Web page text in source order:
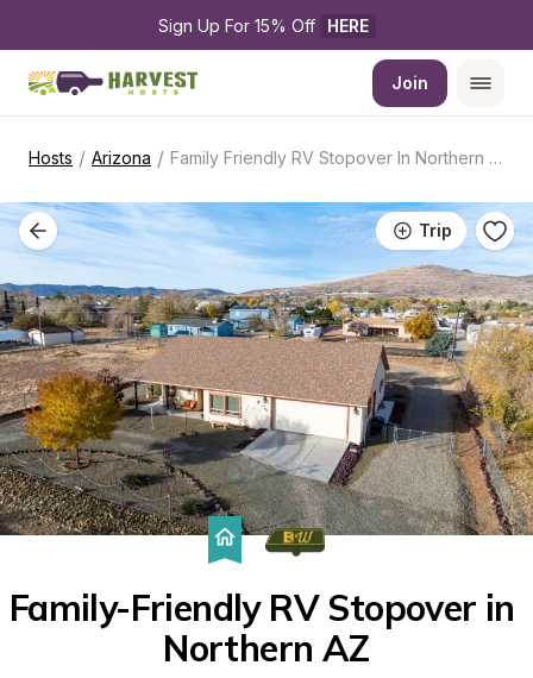
Sign Up For 15% Off HERE
Join
Hosts / Arizona / Family Friendly RV Stopover In Northern AZ
Trip
Family-Friendly RV Stopover in
Northern AZ